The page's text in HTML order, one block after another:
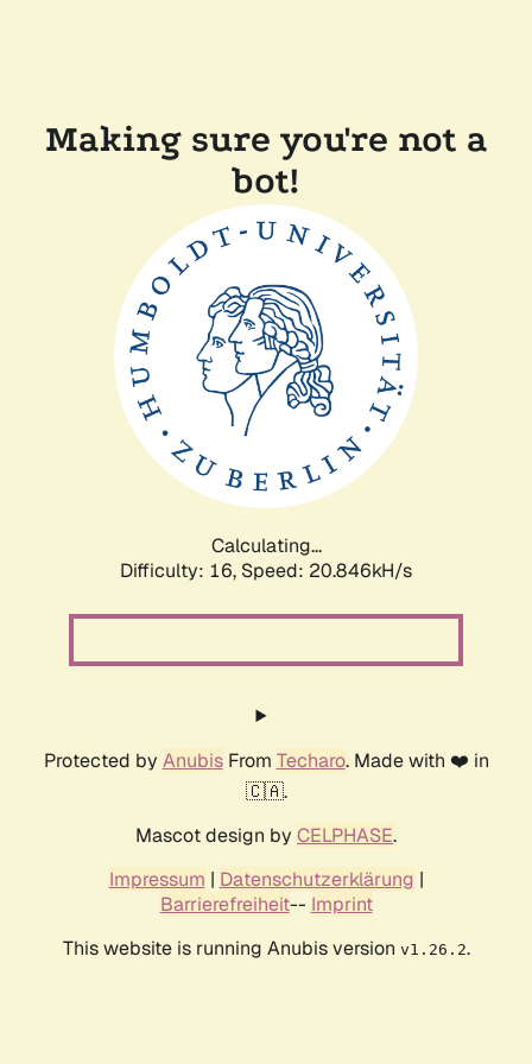
Making sure you're not a
bot!
Calculating...
Difficulty: 16, Speed: 21.695kH/s
Protected by AnubisFrom Techaro. Made with ❤️ in
🇨🇦.
Mascot design by CELPHASE.
Impressum | Datenschutzerklärung |
Barrierefreiheit-- Imprint
This website is running Anubis version v1.26.2.